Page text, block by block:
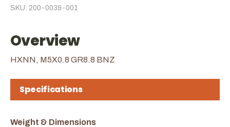
SKU: 200-0039-001
Overview
HXNN, M5X0.8 GR8.8 BNZ
Specifications
Weight & Dimensions